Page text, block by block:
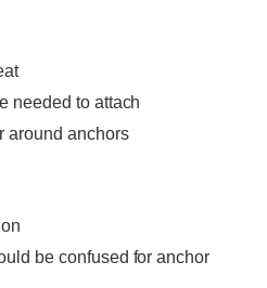
needed to attach
around anchors
be confused for anchor